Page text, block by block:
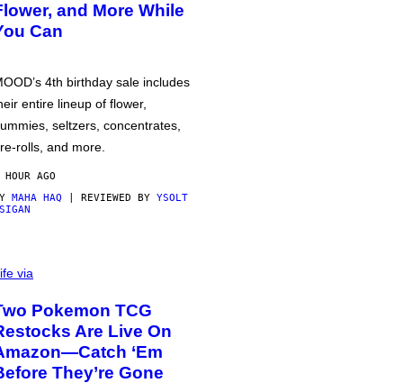
and More While
Can
4th birthday sale includes
entire lineup of flower,
seltzers, concentrates,
rolls, and more.
HOUR AGO
MAHA HAQ | REVIEWED BY YSOLT
via
Pokemon TCG
Are Live On
‘Em
They’re Gone